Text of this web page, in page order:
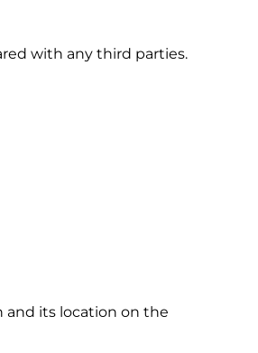
with any third parties.
and its location on the